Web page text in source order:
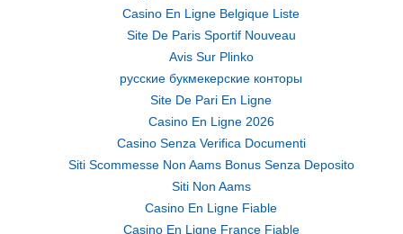
Casino En Ligne Belgique Liste
Site De Paris Sportif Nouveau
Avis Sur Plinko
русские букмекерские конторы
Site De Pari En Ligne
Casino En Ligne 2026
Casino Senza Verifica Documenti
Siti Scommesse Non Aams Bonus Senza Deposito
Siti Non Aams
Casino En Ligne Fiable
Casino En Ligne France Fiable